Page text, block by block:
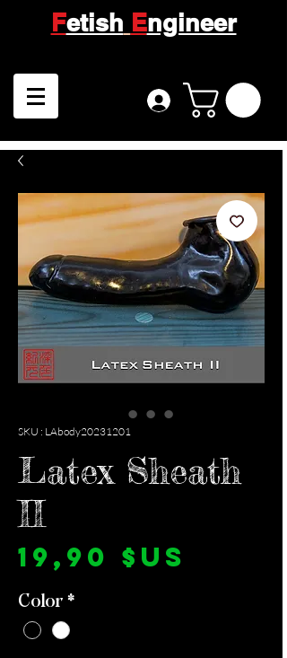
Fetish Engineer
SKU : LAbody20231201
Latex Sheath
II
19,90 $US
Color*